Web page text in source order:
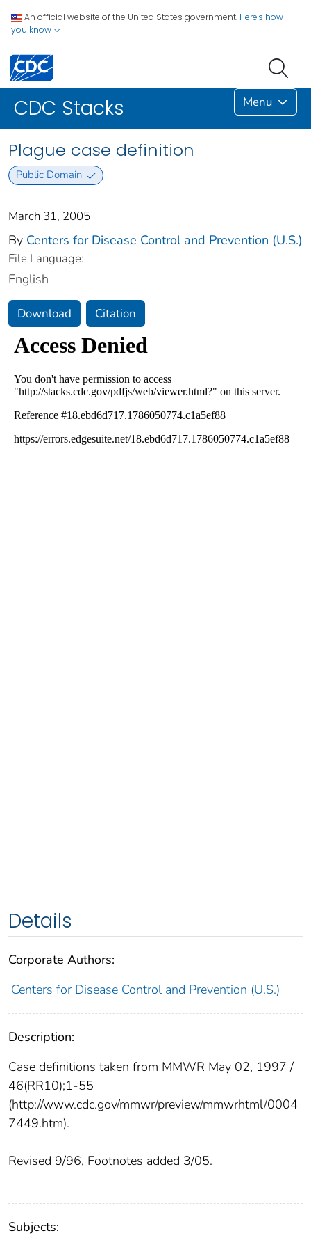
An official website of the United States government. Here's how
you know
CDC Stacks Menu
Plague case definition
Public Domain
March 31, 2005
By Centers for Disease Control and Prevention (U.S.)
File Language:
English
Download Citation
Details
Corporate Authors:
Centers for Disease Control and Prevention (U.S.)
Description:
Case definitions taken from MMWR May 02, 1997 /
46(RR10);1-55
(http://www.cdc.gov/mmwr/preview/mmwrhtml/0004
7449.htm).
Revised 9/96, Footnotes added 3/05.
Subjects: